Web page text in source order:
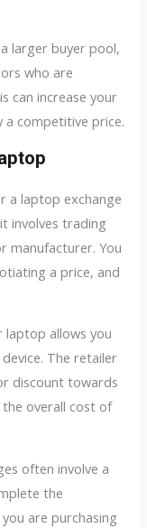
larger buyer pool,
who are
can increase your
a competitive price.
a laptop exchange
involves trading
manufacturer. You
a price, and
laptop allows you
The retailer
discount towards
overall cost of
often involve a
the
are purchasing